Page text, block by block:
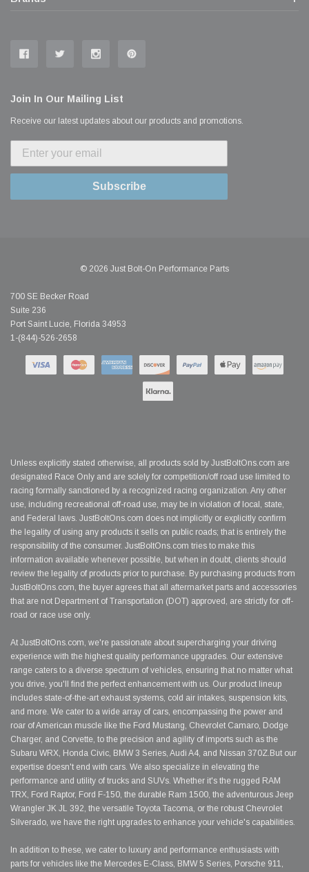
Join In Our Mailing List
Receive our latest updates about our products and promotions.
Subscribe
© 2026 Just Bolt-On Performance Parts
700 SE Becker Road
Suite 236
Port Saint Lucie, Florida 34953
1-(844)-526-2658
Unless explicitly stated otherwise, all products sold by JustBoltOns.com are
designated Race Only and are solely for competition/off road use limited to
racing formally sanctioned by a recognized racing organization. Any other
use, including recreational off-road use, may be in violation of local, state,
and Federal laws. JustBoltOns.com does not implicitly or explicitly confirm
the legality of using any products it sells on public roads; that is entirely the
responsibility of the consumer. JustBoltOns.com tries to make this
information available whenever possible, but when in doubt, clients should
review the legality of products prior to purchase. By purchasing products from
JustBoltOns.com, the buyer agrees that all aftermarket parts and accessories
that are not Department of Transportation (DOT) approved, are strictly for off-
road or race use only.
At JustBoltOns.com, we're passionate about supercharging your driving
experience with the highest quality performance upgrades. Our extensive
range caters to a diverse spectrum of vehicles, ensuring that no matter what
you drive, you'll find the perfect enhancement with us. Our product lineup
includes state-of-the-art exhaust systems, cold air intakes, suspension kits,
and more. We cater to a wide array of cars, encompassing the power and
roar of American muscle like the Ford Mustang, Chevrolet Camaro, Dodge
Charger, and Corvette, to the precision and agility of imports such as the
Subaru WRX, Honda Civic, BMW 3 Series, Audi A4, and Nissan 370Z.But our
expertise doesn't end with cars. We also specialize in elevating the
performance and utility of trucks and SUVs. Whether it's the rugged RAM
TRX, Ford Raptor, Ford F-150, the durable Ram 1500, the adventurous Jeep
Wrangler JK JL 392, the versatile Toyota Tacoma, or the robust Chevrolet
Silverado, we have the right upgrades to enhance your vehicle's capabilities.
In addition to these, we cater to luxury and performance enthusiasts with
parts for vehicles like the Mercedes E-Class, BMW 5 Series, Porsche 911,